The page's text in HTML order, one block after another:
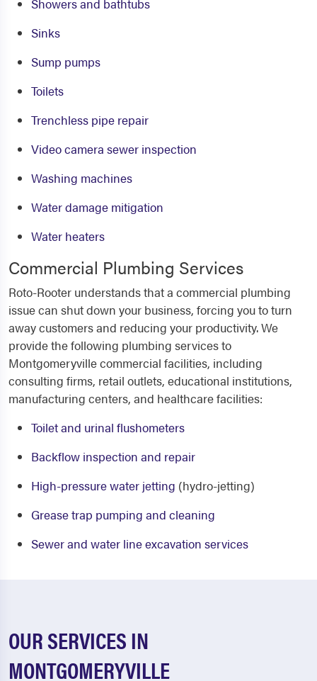
Showers and bathtubs
Sinks
Sump pumps
Toilets
Trenchless pipe repair
Video camera sewer inspection
Washing machines
Water damage mitigation
Water heaters
Commercial Plumbing Services
Roto-Rooter understands that a commercial plumbing
issue can shut down your business, forcing you to turn
away customers and reducing your productivity. We
provide the following plumbing services to
Montgomeryville commercial facilities, including
consulting firms, retail outlets, educational institutions,
manufacturing centers, and healthcare facilities:
Toilet and urinal flushometers
Backflow inspection and repair
High-pressure water jetting (hydro-jetting)
Grease trap pumping and cleaning
Sewer and water line excavation services
OUR SERVICES IN
MONTGOMERYVILLE